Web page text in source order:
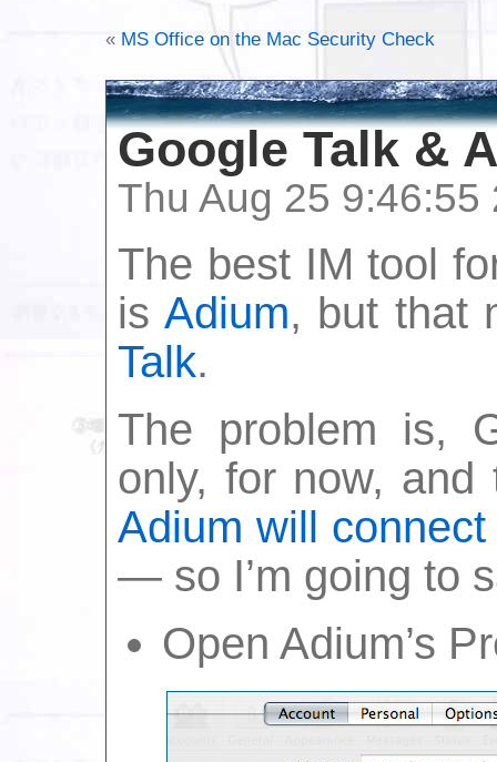
« MS Office on the Mac Security Check
Google Talk &
Thu Aug 25
The best IM tool
is Adium, but that
Talk.
The problem is,
only, for now, and
Adium will
— so I’m going to
Open Adium’s